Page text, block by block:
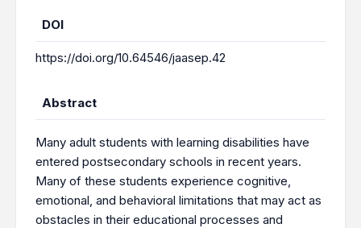
DOI
https://doi.org/10.64546/jaasep.42
Abstract
Many adult students with learning disabilities have
entered postsecondary schools in recent years.
Many of these students experience cognitive,
emotional, and behavioral limitations that may act as
obstacles in their educational processes and